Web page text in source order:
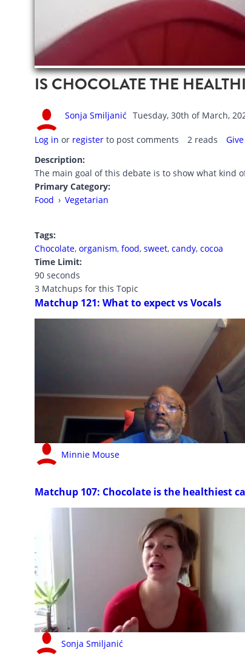
IS CHOCOLATE THE
Sonja Smiljanić Tuesday, 30th of March,
Log in or registerto post comments 2 reads
Description:
The main goal of this debate is to show what kind
Primary Category:
Food › Vegetarian
Tags:
Chocolate, organism, food, sweet, candy, cocoa
Time Limit:
90 seconds
3 Matchups for this Topic
Matchup 121: What to expect vs Vocals
Minnie Mouse
Matchup 107: Chocolate is the healthiest
Sonja Smiljanić